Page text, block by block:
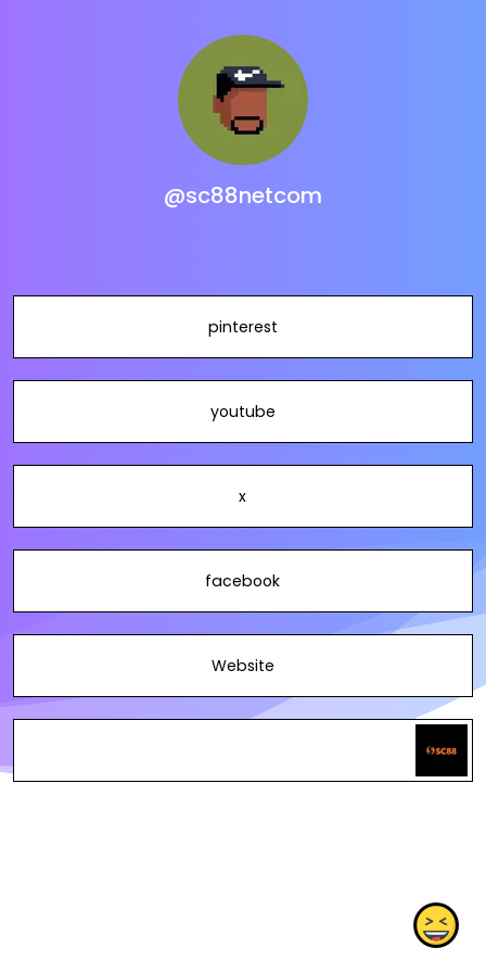
@sc88netcom
pinterest
youtube
x
facebook
Website